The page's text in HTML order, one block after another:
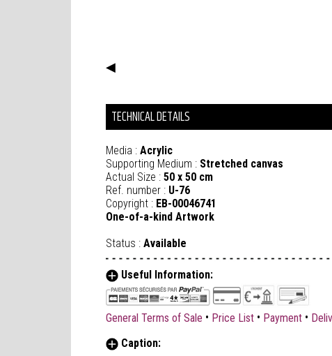
◀
TECHNICAL DETAILS
Media : Acrylic
Supporting Medium : Stretched canvas
Actual Size : 50 x 50 cm
Ref. number : U-76
Copyright : EB-00046741
One-of-a-kind Artwork
Status : Available
Useful Information:
General Terms of Sale • Price List • Payment •
Caption: